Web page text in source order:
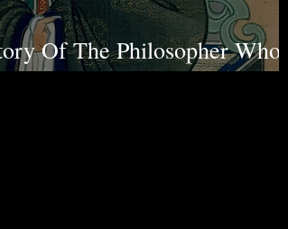
Of The Philosopher Who
East